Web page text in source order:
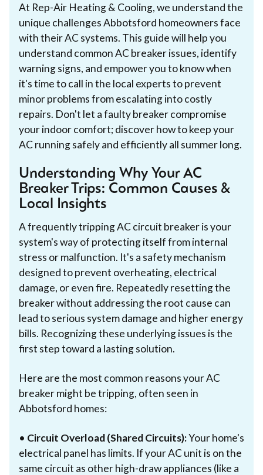
At Rep-Air Heating & Cooling, we understand the
unique challenges Abbotsford homeowners face
with their AC systems. This guide will help you
understand common AC breaker issues, identify
warning signs, and empower you to know when
it's time to call in the local experts to prevent
minor problems from escalating into costly
repairs. Don't let a faulty breaker compromise
your indoor comfort; discover how to keep your
AC running safely and efficiently all summer long.
Understanding Why Your AC
Breaker Trips: Common Causes &
Local Insights
A frequently tripping AC circuit breaker is your
system's way of protecting itself from internal
stress or malfunction. It's a safety mechanism
designed to prevent overheating, electrical
damage, or even fire. Repeatedly resetting the
breaker without addressing the root cause can
lead to serious system damage and higher energy
bills. Recognizing these underlying issues is the
first step toward a lasting solution.
Here are the most common reasons your AC
breaker might be tripping, often seen in
Abbotsford homes:
• Circuit Overload (Shared Circuits):Your home's
electrical panel has limits. If your AC unit is on the
same circuit as other high-draw appliances (like a